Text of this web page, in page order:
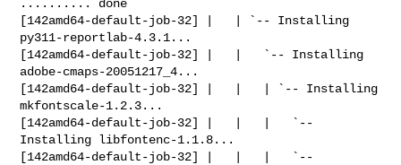
.......... done
[142amd64-default-job-32] |   | `-- Installing
py311-reportlab-4.3.1...
[142amd64-default-job-32] |   |   `-- Installing
adobe-cmaps-20051217_4...
[142amd64-default-job-32] |   |   | `-- Installing
mkfontscale-1.2.3...
[142amd64-default-job-32] |   |   |   `--
Installing libfontenc-1.1.8...
[142amd64-default-job-32] |   |   |   `--